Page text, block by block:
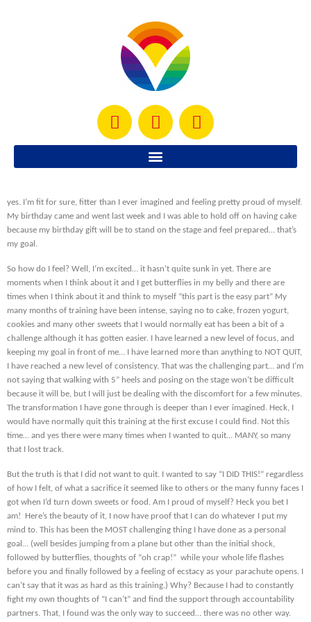
My competition date is almost here… in 4 days. Yes, 4 DAYS! This Saturday I will
yes. I’m fit for sure, fitter than I ever imagined and feeling pretty proud of myself.
My birthday came and went last week and I was able to hold off on having cake
because my birthday gift will be to stand on the stage and feel prepared… that’s
my goal.
So how do I feel? Well, I’m excited… it hasn’t quite sunk in yet. There are
moments when I think about it and I get butterflies in my belly and there are
times when I think about it and think to myself “this part is the easy part” My
many months of training have been intense, saying no to cake, frozen yogurt,
cookies and many other sweets that I would normally eat has been a bit of a
challenge although it has gotten easier. I have learned a new level of focus, and
keeping my goal in front of me… I have learned more than anything to NOT QUIT,
I have reached a new level of consistency. That was the challenging part… and I’m
not saying that walking with 5” heels and posing on the stage won’t be difficult
because it will be, but I will just be dealing with the discomfort for a few minutes.
The transformation I have gone through is deeper than I ever imagined. Heck, I
would have normally quit this training at the first excuse I could find. Not this
time… and yes there were many times when I wanted to quit… MANY, so many
that I lost track.
But the truth is that I did not want to quit. I wanted to say “I DID THIS!” regardless
of how I felt, of what a sacrifice it seemed like to others or the many funny faces I
got when I’d turn down sweets or food. Am I proud of myself? Heck you bet I
am! Here’s the beauty of it, I now have proof that I can do whatever I put my
mind to. This has been the MOST challenging thing I have done as a personal
goal… (well besides jumping from a plane but other than the initial shock,
followed by butterflies, thoughts of “oh crap!” while your whole life flashes
before you and finally followed by a feeling of ecstacy as your parachute opens. I
can’t say that it was as hard as this training.) Why? Because I had to constantly
fight my own thoughts of “I can’t” and find the support through accountability
partners. That, I found was the only way to succeed… there was no other way.